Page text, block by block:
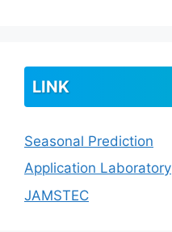
LINK
Seasonal Prediction
Application Laboratory
JAMSTEC